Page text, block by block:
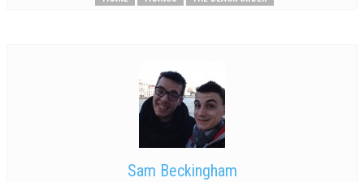
Sam Beckingham